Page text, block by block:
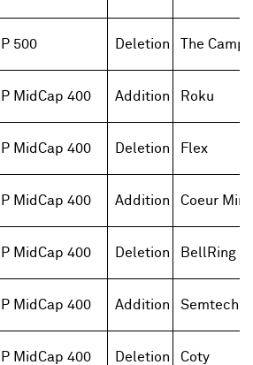
500 Deletion The
MidCap 400 Addition Roku
MidCap 400 Deletion Flex
MidCap 400 Addition Coeur
MidCap 400 Deletion BellRing
MidCap 400 Addition Semtech
MidCap 400 Deletion Coty